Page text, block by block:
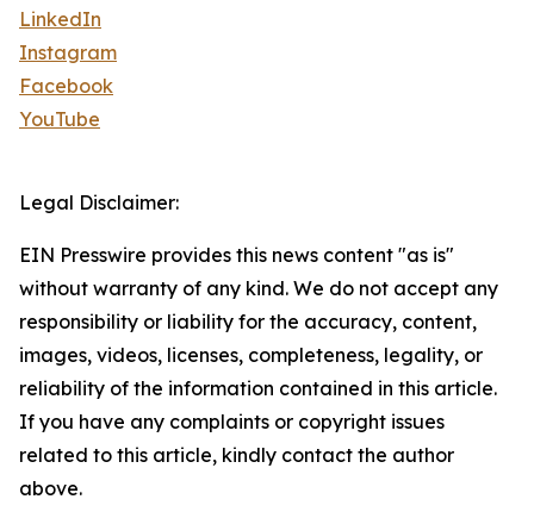
LinkedIn
Instagram
Facebook
YouTube
Legal Disclaimer:
EIN Presswire provides this news content "as is"
without warranty of any kind. We do not accept any
responsibility or liability for the accuracy, content,
images, videos, licenses, completeness, legality, or
reliability of the information contained in this article.
If you have any complaints or copyright issues
related to this article, kindly contact the author
above.